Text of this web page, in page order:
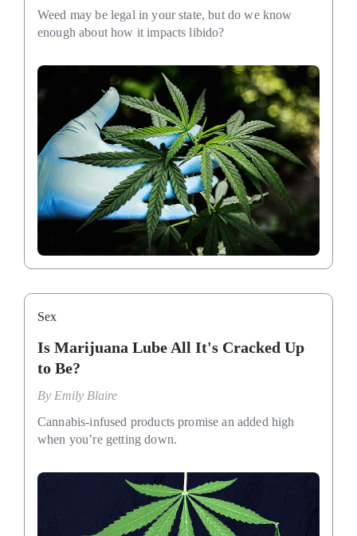
Weed may be legal in your state, but do we know
enough about how it impacts libido?
Sex
Is Marijuana Lube All It's Cracked Up
to Be?
By Emily Blaire
Cannabis-infused products promise an added high
when you’re getting down.